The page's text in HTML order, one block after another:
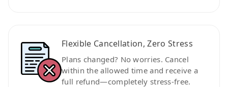
Flexible Cancellation, Zero Stress
Plans changed? No worries. Cancel
within the allowed time and receive a
full refund—completely stress-free.